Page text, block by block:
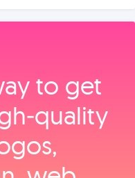
to get